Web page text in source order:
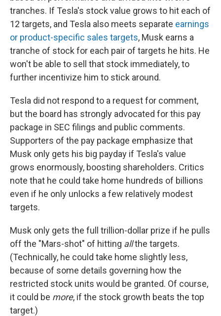
tranches. If Tesla's stock value grows to hit each of
12 targets, and Tesla also meets separate earnings
or product-specific sales targets, Musk earns a
tranche of stock for each pair of targets he hits. He
won't be able to sell that stock immediately, to
further incentivize him to stick around.
Tesla did not respond to a request for comment,
but the board has strongly advocated for this pay
package in SEC filings and public comments.
Supporters of the pay package emphasize that
Musk only gets his big payday if Tesla's value
grows enormously, boosting shareholders. Critics
note that he could take home hundreds of billions
even if he only unlocks a few relatively modest
targets.
Musk only gets the full trillion-dollar prize if he pulls
off the "Mars-shot" of hitting allthe targets.
(Technically, he could take home slightly less,
because of some details governing how the
restricted stock units would be granted. Of course,
it could be more, if the stock growth beats the top
target.)